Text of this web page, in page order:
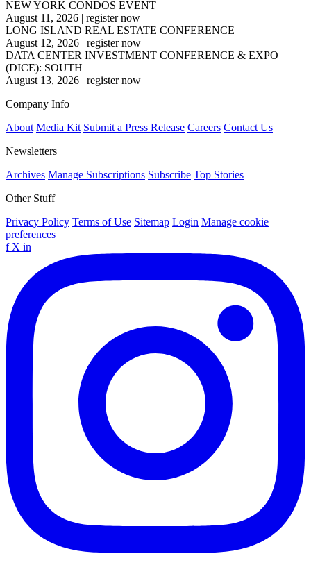
NEW YORK CONDOS EVENT
August 11, 2026 | register now
LONG ISLAND REAL ESTATE CONFERENCE
August 12, 2026 | register now
DATA CENTER INVESTMENT CONFERENCE & EXPO
(DICE): SOUTH
August 13, 2026 | register now
Company Info
About Media Kit Submit a Press Release Careers Contact Us
Newsletters
Archives Manage Subscriptions Subscribe Top Stories
Other Stuff
Privacy Policy Terms of Use Sitemap Login Manage cookie
preferences
f X in